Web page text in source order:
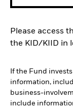
Please access
the KID/KIID in
If the Fund
information,
business-
include